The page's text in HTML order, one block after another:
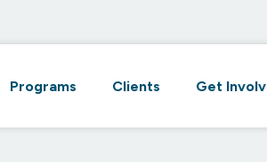
Programs Clients Get